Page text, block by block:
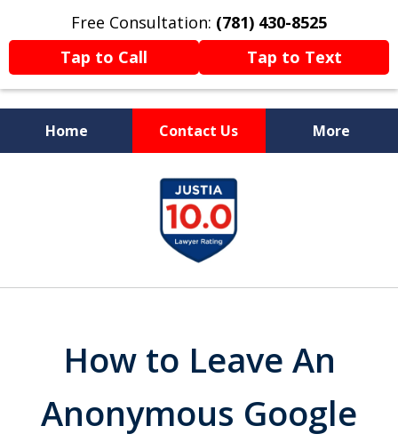
Free Consultation: (781) 430-8525
Tap to Call
Tap to Text
Home Contact Us More
Former Prosecutor
Now Fighting For You
How to Leave An
Anonymous Google